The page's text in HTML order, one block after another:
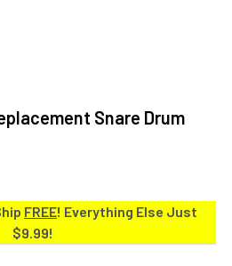
Snare Drum
FREE! Everything Else Just
$9.99!